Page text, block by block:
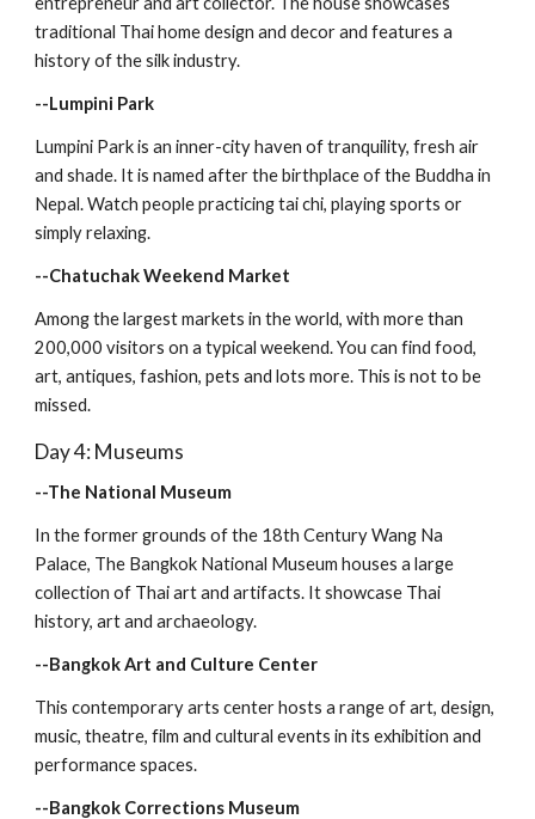
traditional Thai home design and decor and features a
history of the silk industry.
--Lumpini Park
Lumpini Park is an inner-city haven of tranquility, fresh air
and shade. It is named after the birthplace of the Buddha in
Nepal. Watch people practicing tai chi, playing sports or
simply relaxing.
--Chatuchak Weekend Market
Among the largest markets in the world, with more than
200,000 visitors on a typical weekend. You can find food,
art, antiques, fashion, pets and lots more. This is not to be
missed.
Day 4: Museums
--The National Museum
In the former grounds of the 18th Century Wang Na
Palace, The Bangkok National Museum houses a large
collection of Thai art and artifacts. It showcase Thai
history, art and archaeology.
--Bangkok Art and Culture Center
This contemporary arts center hosts a range of art, design,
music, theatre, film and cultural events in its exhibition and
performance spaces.
--Bangkok Corrections Museum